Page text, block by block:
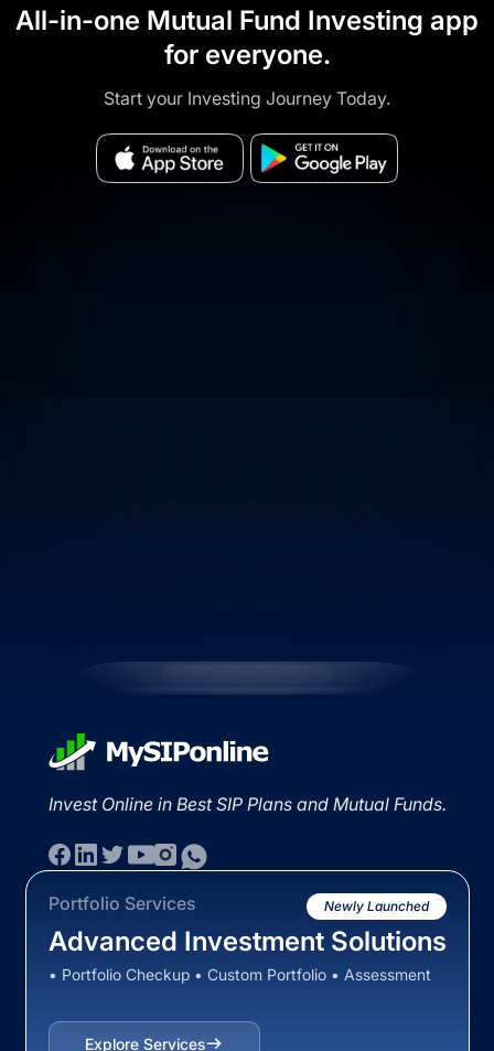
All-in-one Mutual Fund Investing app
for everyone.
Start your Investing Journey Today.
Invest Online in Best SIP Plans and Mutual Funds.
Portfolio Services Newly Launched
Advanced Investment Solutions
• Portfolio Checkup • Custom Portfolio • Assessment
Explore Services